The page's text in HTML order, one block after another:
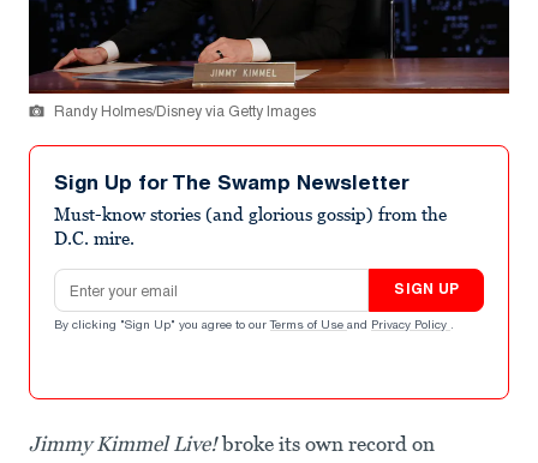
Randy Holmes/Disney via Getty Images
Sign Up for The Swamp Newsletter
Must-know stories (and glorious gossip) from the
D.C. mire.
Email address
SIGN UP
By clicking "Sign Up" you agree to our Terms of Use and Privacy Policy .
Jimmy Kimmel Live!broke its own record on